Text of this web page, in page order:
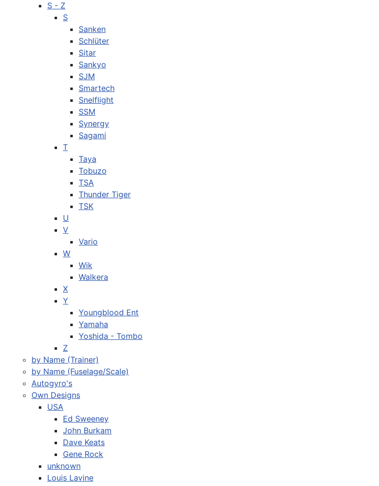
S - Z
S
Sanken
Schlüter
Sitar
Sankyo
SJM
Smartech
Snelflight
SSM
Synergy
Sagami
T
Taya
Tobuzo
TSA
Thunder Tiger
TSK
U
V
Vario
W
Wik
Walkera
X
Y
Youngblood Ent
Yamaha
Yoshida - Tombo
Z
by Name (Trainer)
by Name (Fuselage/Scale)
Autogyro's
Own Designs
USA
Ed Sweeney
John Burkam
Dave Keats
Gene Rock
unknown
Louis Lavine